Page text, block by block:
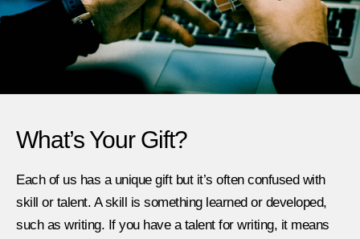
What’s Your Gift?
Each of us has a unique gift but it’s often confused with
skill or talent. A skill is something learned or developed,
such as writing. If you have a talent for writing, it means